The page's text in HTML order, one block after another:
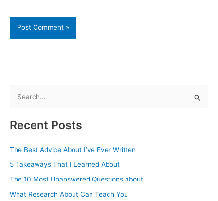
r
o
r
Recent Posts
The Best Advice About I’ve Ever Written
5 Takeaways That I Learned About
The 10 Most Unanswered Questions about
What Research About Can Teach You